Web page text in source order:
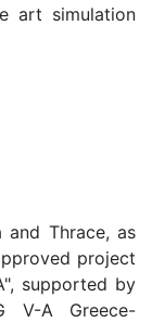
art simulation
and Thrace, as
project
supported by
V-A Greece-